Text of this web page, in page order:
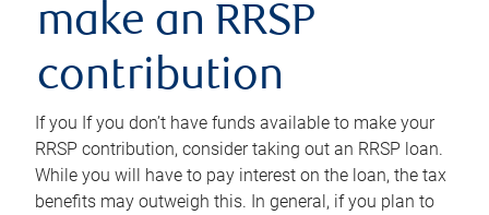
make an RRSP
contribution
If you If you don’t have funds available to make your
RRSP contribution, consider taking out an RRSP loan.
While you will have to pay interest on the loan, the tax
benefits may outweigh this. In general, if you plan to